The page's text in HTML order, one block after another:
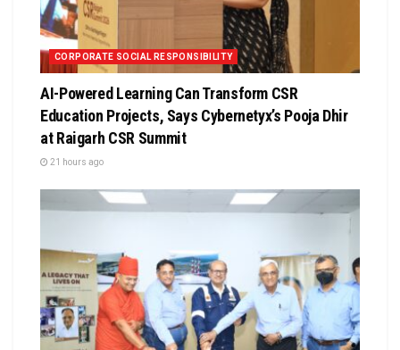
CORPORATE SOCIAL RESPONSIBILITY
AI-Powered Learning Can Transform CSR
Education Projects, Says Cybernetyx’s Pooja Dhir
at Raigarh CSR Summit
21 hours ago